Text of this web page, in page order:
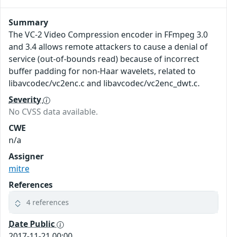
Summary
The VC-2 Video Compression encoder in FFmpeg 3.0
and 3.4 allows remote attackers to cause a denial of
service (out-of-bounds read) because of incorrect
buffer padding for non-Haar wavelets, related to
libavcodec/vc2enc.c and libavcodec/vc2enc_dwt.c.
Severity
No CVSS data available.
CWE
n/a
Assigner
mitre
References
4 references
Date Public